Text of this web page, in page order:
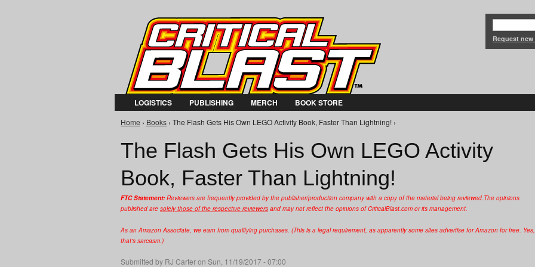
Request
LOGISTICS PUBLISHING MERCH BOOK STORE
You are here
Home › Books › The Flash Gets His Own LEGO Activity Book, Faster Than Lightning! ›
The Flash Gets His Own LEGO Activity
Book, Faster Than Lightning!
FTC Statement: Reviewers are frequently provided by the publisher/production company with a copy of the material being reviewed.The opinions
published are solely those of the respective reviewers and may not reflect the opinions of CriticalBlast.com or its management.
As an Amazon Associate, we earn from qualifying purchases. (This is a legal requirement, as apparently some sites advertise for Amazon for free. Yes,
that's sarcasm.)
Submitted by RJ Carteron Sun, 11/19/2017 - 07:00